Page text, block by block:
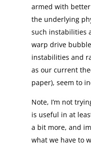
armed with
the underlying
such instabilities
warp drive
instabilities and
as our current
paper), seem to
Note, I’m not
is useful in at
a bit more, and
what we have to